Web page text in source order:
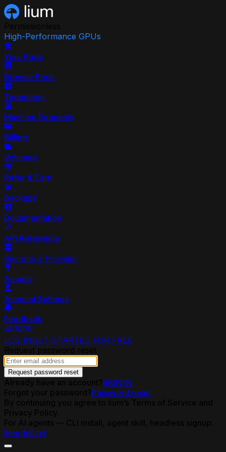
High-Performance GPUs
Your Pods
Browse Pods
Templates
Machine Requests
Billing
Volumes
Refer & Earn
Backups
Documentation
API Reference
Become a Provider
Access
Account Settings
Feedback
LOG INGET STARTED FOR FREE
Request password reset
SIGN IN
Password reset
llms-full.txt